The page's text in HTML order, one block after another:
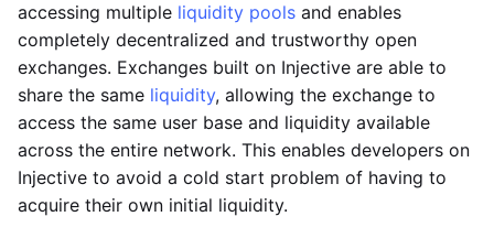
accessing multiple liquidity pools and enables
completely decentralized and trustworthy open
exchanges. Exchanges built on Injective are able to
share the same liquidity, allowing the exchange to
access the same user base and liquidity available
across the entire network. This enables developers on
Injective to avoid a cold start problem of having to
acquire their own initial liquidity.